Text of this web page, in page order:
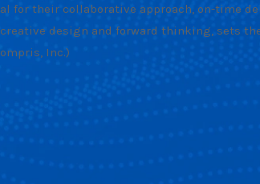
for their collaborative approach, on-time
design and forward thinking, sets
Inc.)